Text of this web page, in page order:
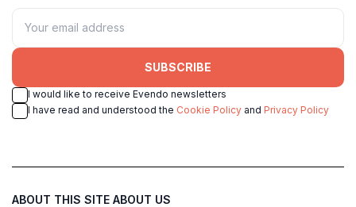
SUBSCRIBE
I would like to receive Evendo newsletters
I have read and understood the Cookie Policy and Privacy Policy
ABOUT THIS SITE ABOUT US